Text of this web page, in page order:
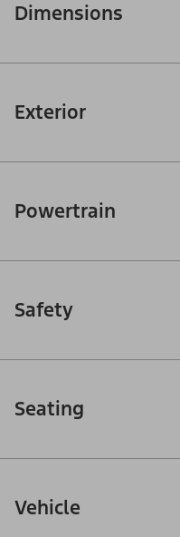
Dimensions
Exterior
Powertrain
Safety
Seating
Vehicle